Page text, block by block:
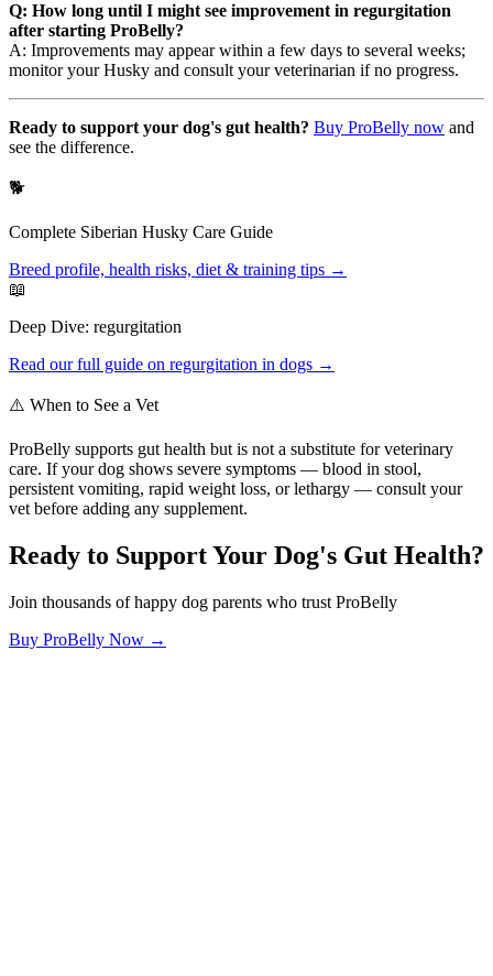
Q: How long until I might see improvement in regurgitation
after starting ProBelly?
A: Improvements may appear within a few days to several weeks;
monitor your Husky and consult your veterinarian if no progress.
Ready to support your dog's gut health? Buy ProBelly now and
see the difference.
🐕
Complete Siberian Husky Care Guide
Breed profile, health risks, diet & training tips →
📖
Deep Dive: regurgitation
Read our full guide on regurgitation in dogs →
⚠️ When to See a Vet
ProBelly supports gut health but is not a substitute for veterinary
care. If your dog shows severe symptoms — blood in stool,
persistent vomiting, rapid weight loss, or lethargy — consult your
vet before adding any supplement.
Ready to Support Your Dog's Gut Health?
Join thousands of happy dog parents who trust ProBelly
Buy ProBelly Now →